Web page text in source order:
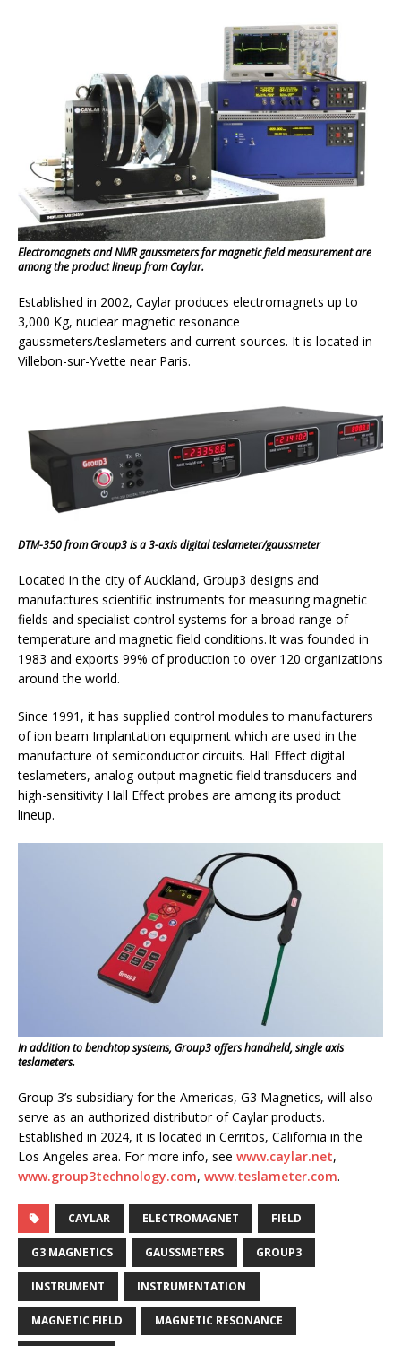
Electromagnets and NMR gaussmeters for magnetic field measurement are
among the product lineup from Caylar.
Established in 2002, Caylar produces electromagnets up to
3,000 Kg, nuclear magnetic resonance
gaussmeters/teslameters and current sources. It is located in
Villebon-sur-Yvette near Paris.
DTM-350 from Group3 is a 3-axis digital teslameter/gaussmeter
Located in the city of Auckland, Group3 designs and
manufactures scientific instruments for measuring magnetic
fields and specialist control systems for a broad range of
temperature and magnetic field conditions. It was founded in
1983 and exports 99% of production to over 120 organizations
around the world.
Since 1991, it has supplied control modules to manufacturers
of ion beam Implantation equipment which are used in the
manufacture of semiconductor circuits. Hall Effect digital
teslameters, analog output magnetic field transducers and
high-sensitivity Hall Effect probes are among its product
lineup.
In addition to benchtop systems, Group3 offers handheld, single axis
teslameters.
Group 3’s subsidiary for the Americas, G3 Magnetics, will also
serve as an authorized distributor of Caylar products.
Established in 2024, it is located in Cerritos, California in the
Los Angeles area. For more info, see www.caylar.net,
www.group3technology.com, www.teslameter.com.
CAYLAR ELECTROMAGNET FIELD
G3 MAGNETICS GAUSSMETERS GROUP3
INSTRUMENT INSTRUMENTATION
MAGNETIC FIELD MAGNETIC RESONANCE